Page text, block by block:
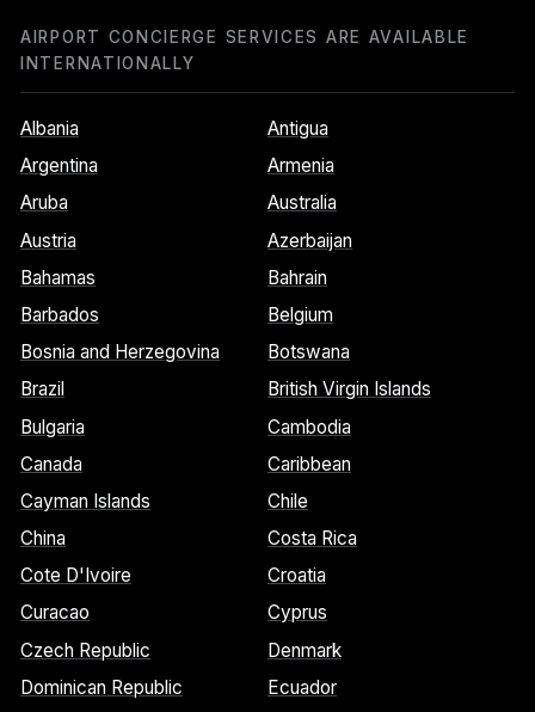
AIRPORT CONCIERGE SERVICES ARE AVAILABLE
INTERNATIONALLY
Albania
Antigua
Argentina
Armenia
Aruba
Australia
Austria
Azerbaijan
Bahamas
Bahrain
Barbados
Belgium
Bosnia and Herzegovina
Botswana
Brazil
British Virgin Islands
Bulgaria
Cambodia
Canada
Caribbean
Cayman Islands
Chile
China
Costa Rica
Cote D'Ivoire
Croatia
Curacao
Cyprus
Czech Republic
Denmark
Dominican Republic
Ecuador